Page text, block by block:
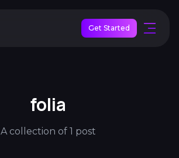
Get Started
folia
A collection of 1 post